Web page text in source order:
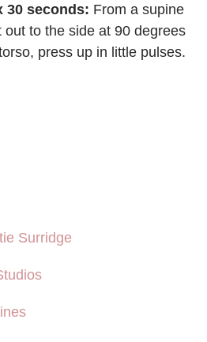
30 seconds: From a supine
out to the side at 90 degrees
press up in little pulses.
Surridge